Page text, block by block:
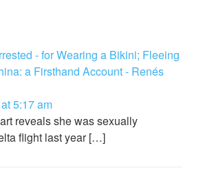
- for Wearing a Bikini; Fleeing
a Firsthand Account - Renés
5:17 am
reveals she was sexually
flight last year […]